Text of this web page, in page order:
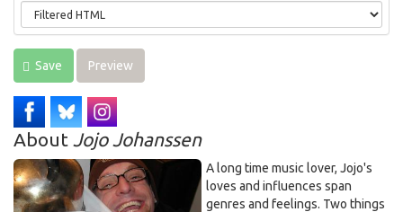
Save Preview
About Jojo Johanssen
A long time music lover, Jojo's
loves and influences span
genres and feelings. Two things